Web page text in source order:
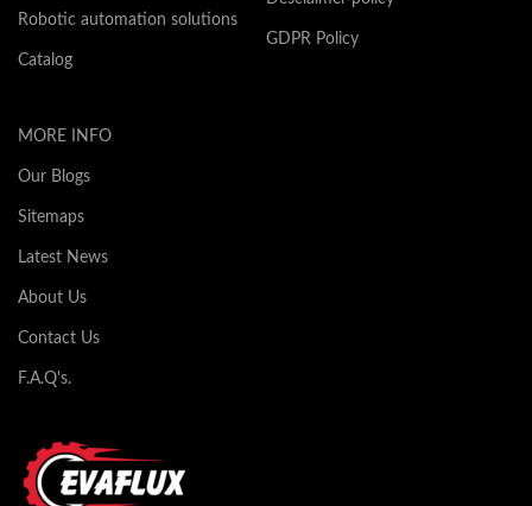
Robotic automation solutions
Catalog
GDPR Policy
MORE INFO
Our Blogs
Sitemaps
Latest News
About Us
Contact Us
F.A.Q's.